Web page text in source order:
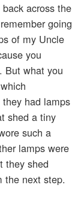
across the
going
of my Uncle
you
But what you
had lamps
shed a tiny
such a
lamps were
they shed
the next step.